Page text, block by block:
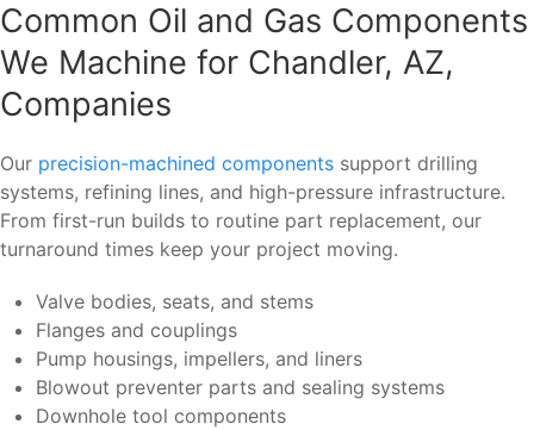
Common Oil and Gas Components
We Machine for Chandler, AZ,
Companies
Our precision-machined components support drilling
systems, refining lines, and high-pressure infrastructure.
From first-run builds to routine part replacement, our
turnaround times keep your project moving.
Valve bodies, seats, and stems
Flanges and couplings
Pump housings, impellers, and liners
Blowout preventer parts and sealing systems
Downhole tool components